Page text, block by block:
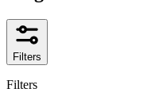
Filters
Filters